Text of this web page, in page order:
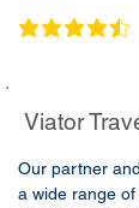
average rating is
Viator
Our partner
a wide range of